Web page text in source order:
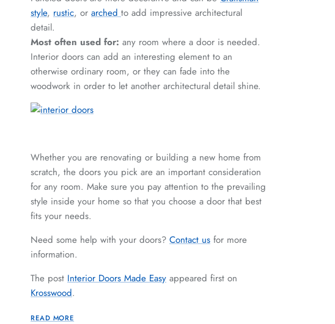
style, rustic, or arched to add impressive architectural
detail.
Most often used for: any room where a door is needed.
Interior doors can add an interesting element to an
otherwise ordinary room, or they can fade into the
woodwork in order to let another architectural detail shine.
Whether you are renovating or building a new home from
scratch, the doors you pick are an important consideration
for any room. Make sure you pay attention to the prevailing
style inside your home so that you choose a door that best
fits your needs.
Need some help with your doors? Contact us for more
information.
The post Interior Doors Made Easy appeared first on
Krosswood.
READ MORE